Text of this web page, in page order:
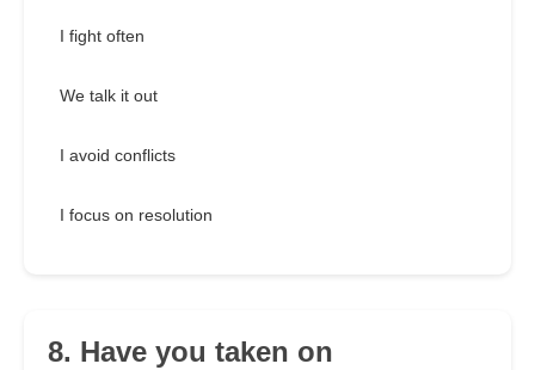
I fight often
We talk it out
I avoid conflicts
I focus on resolution
8. Have you taken on